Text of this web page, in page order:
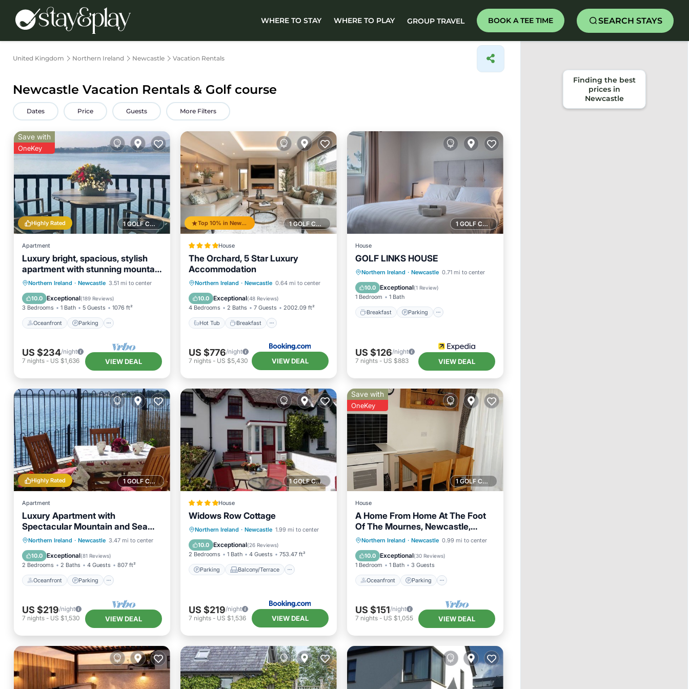
WHERE TO STAY WHERE TO PLAY GROUP TRAVEL BOOK A TEE TIME SEARCH STAYS
United Kingdom Northern Ireland Newcastle Vacation Rentals
Newcastle Vacation Rentals & Golf course
Dates Price Guests More Filters
1 GOLF COURSE NEARBY
Highly Rated
Save with
OneKey
Apartment
Luxury bright, spacious, stylish
apartment with stunning mountain
& bay views
Northern Ireland · Newcastle 3.51 mi to center
10.0 Exceptional(189 Reviews)
3 Bedrooms 1 Bath 5 Guests 1076 ft²
Oceanfront Parking
Oceanfront
Parking
Ocean View
Balcony/Terrace
US $234/night
7 nights - US $1,636 VIEW DEAL
1 GOLF COURSE NEARBY
Top 10% in Newcastle
House
The Orchard, 5 Star Luxury
Accommodation
Northern Ireland · Newcastle 0.64 mi to center
10.0 Exceptional(48 Reviews)
4 Bedrooms 2 Baths 7 Guests 2002.09 ft²
Hot Tub Breakfast
Hot Tub Breakfast
Parking
Balcony/Terrace
US $776/night
7 nights- US $5,430 VIEW DEAL
1 GOLF COURSE NEARBY
House
GOLF LINKS HOUSE
Northern Ireland · Newcastle 0.71 mi to center
10.0 Exceptional(1 Review)
1 Bedroom 1 Bath
Breakfast Parking
Breakfast Parking
Internet
Child Friendly
US $126/night
7 nights- US $883 VIEW DEAL
1 GOLF COURSE NEARBY
Highly Rated
Apartment
Luxury Apartment with
Spectacular Mountain and Sea
Views, The Quay, Dundrum
Northern Ireland · Newcastle 3.47 mi to center
10.0 Exceptional(81 Reviews)
2 Bedrooms 2 Baths 4 Guests 807 ft²
Oceanfront Parking
Oceanfront
Parking
Ocean View
Balcony/Terrace
US $219/night
7 nights - US $1,530 VIEW DEAL
1 GOLF COURSE NEARBY
House
Widows Row Cottage
Northern Ireland · Newcastle 1.99 mi to center
10.0 Exceptional(26 Reviews)
2 Bedrooms 1 Bath 4 Guests 753.47 ft²
Parking Balcony/Terrace
Parking
Balcony/Terrace
View
Kitchen
US $219/night
7 nights- US $1,536 VIEW DEAL
1 GOLF COURSE NEARBY
Save with
OneKey
House
A Home From Home At The Foot
Of The Mournes, Newcastle,
Co.Down, N.Ireland
Northern Ireland · Newcastle 0.99 mi to center
10.0 Exceptional(30 Reviews)
1 Bedroom 1 Bath 3 Guests
Oceanfront Parking
Oceanfront
Parking
Ocean View
Balcony/Terrace
US $151/night
7 nights- US $1,055 VIEW DEAL